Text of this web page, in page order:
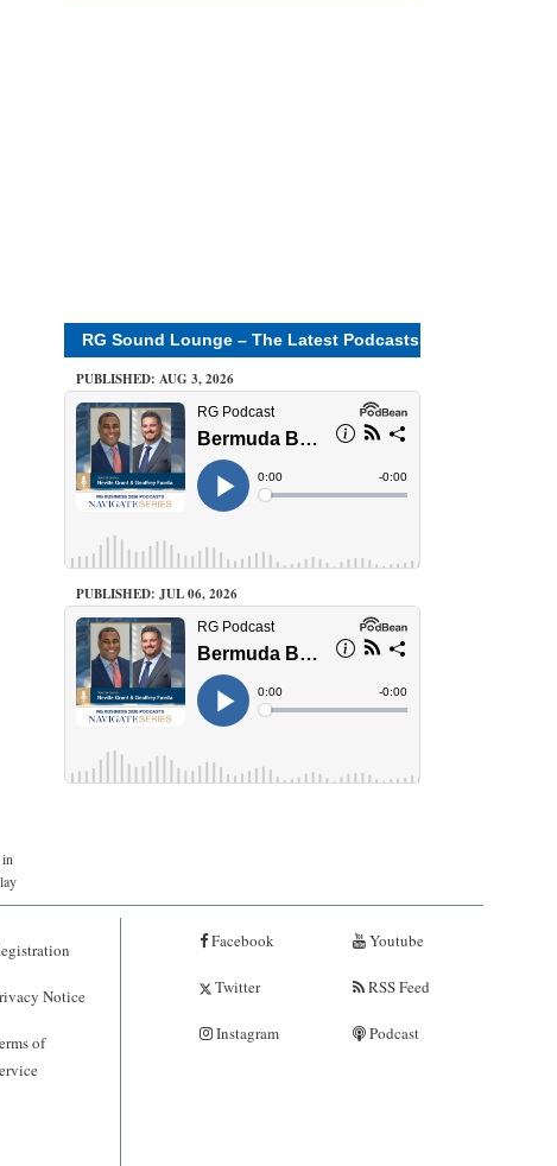
RG Sound Lounge – The Latest Podcasts
PUBLISHED: AUG 3, 2026
PUBLISHED: JUL 06, 2026
Notice
of
Facebook
Twitter
Instagram
Youtube
RSS Feed
Podcast